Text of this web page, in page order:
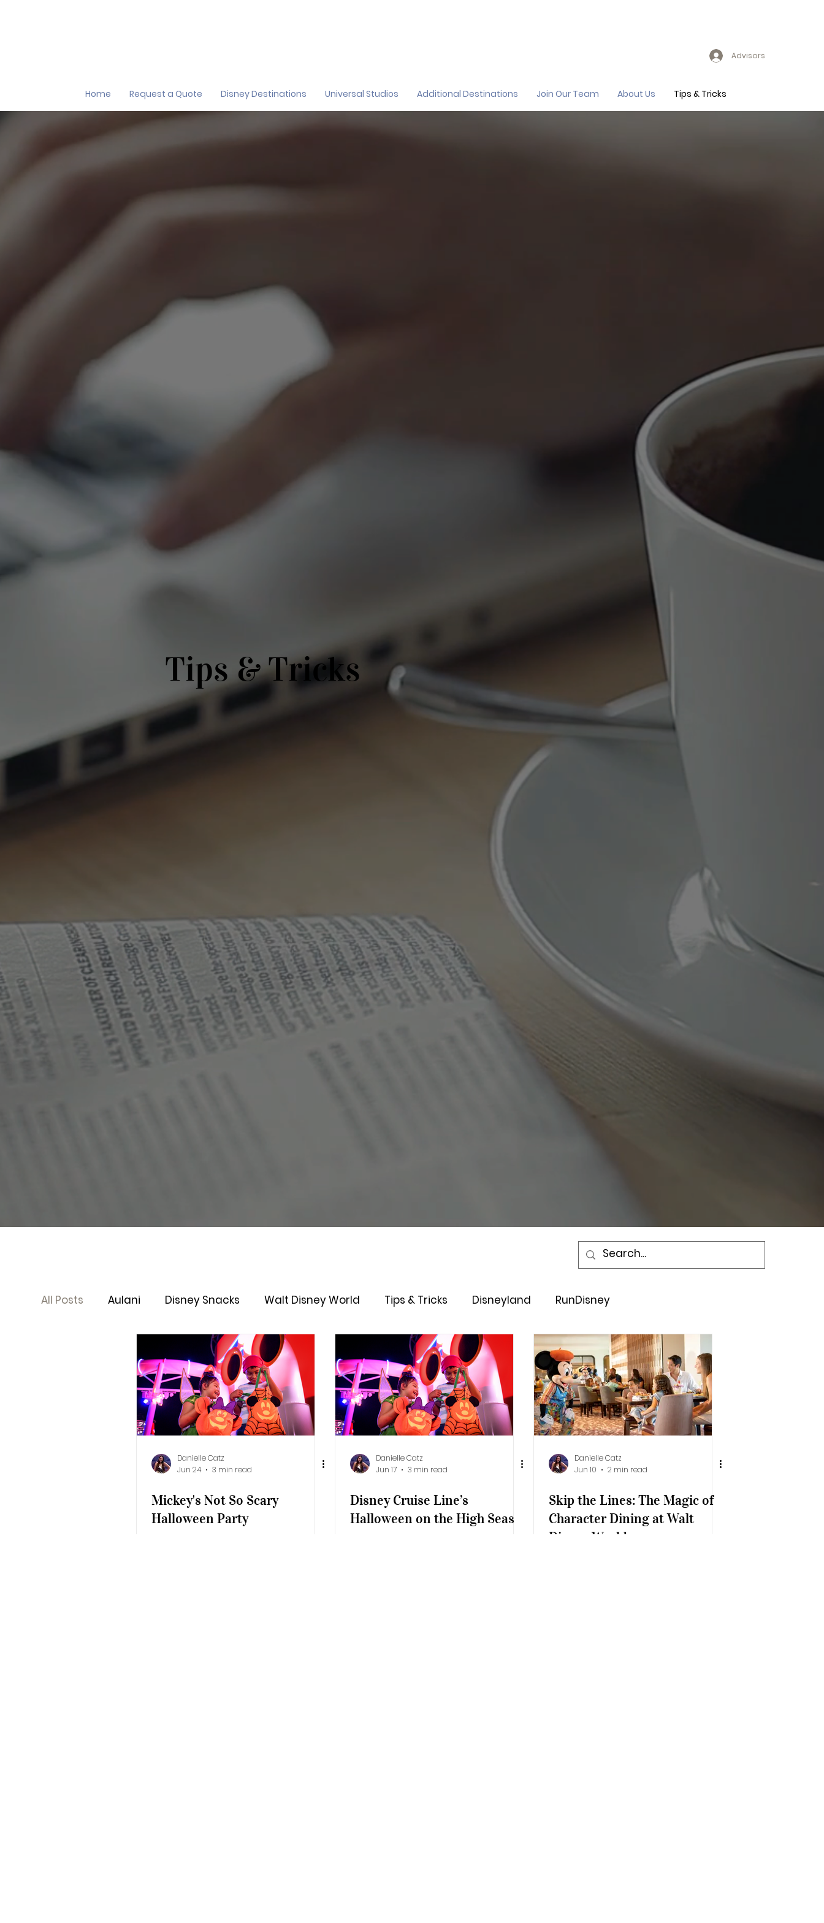
Home Request a Quote Disney Destinations Universal Studios Additional Destinations Join Our Team About Us Tips & Tricks
Advisors
Tips & Tricks
All Posts Aulani Disney Snacks Walt Disney World Tips & Tricks Disneyland RunDisney
Virtual Queue Lightening Lane Genie+ Disney Dining Plan
Disney Resorts Events Sandals Resort Additional Destinations
Danielle Catz
Jun 24
3 min read
Mickey's Not So Scary
Halloween Party
Danielle Catz
Jun 17
3 min read
Disney Cruise Line’s
Halloween on the High Seas
Danielle Catz
Jun 10
2 min read
Skip the Lines: The Magic of
Character Dining at Walt
Disney World